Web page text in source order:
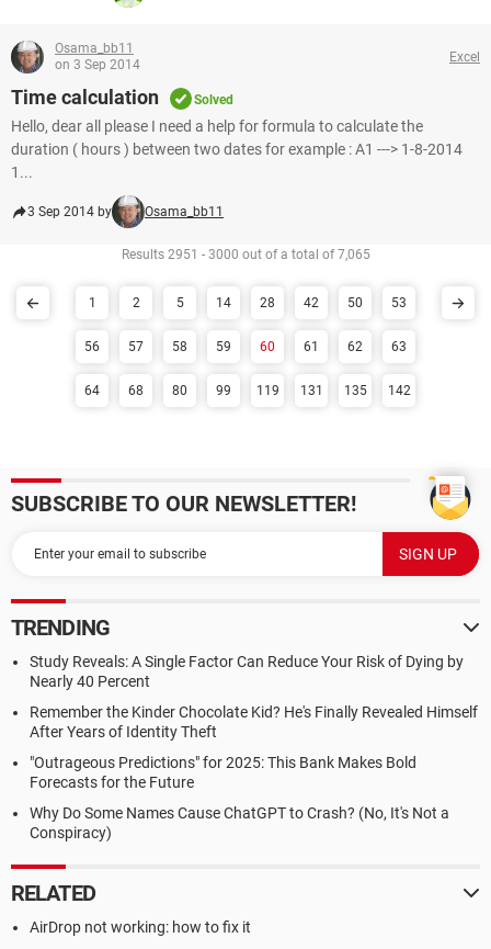
Osama_bb11
on 3 Sep 2014
Excel
Time calculation Solved
Hello, dear all please I need a help for formula to calculate the
duration ( hours ) between two dates for example : A1 ---> 1-8-2014
1...
3 Sep 2014 by Osama_bb11
Results 2951 - 3000 out of a total of 7,065
1 2 5 14 28 42 50 53
56 57 58 59 60 61 62 63
64 68 80 99 119 131 135 142
SUBSCRIBE TO OUR NEWSLETTER!
TRENDING
Study Reveals: A Single Factor Can Reduce Your Risk of Dying by
Nearly 40 Percent
Remember the Kinder Chocolate Kid? He's Finally Revealed Himself
After Years of Identity Theft
"Outrageous Predictions" for 2025: This Bank Makes Bold
Forecasts for the Future
Why Do Some Names Cause ChatGPT to Crash? (No, It's Not a
Conspiracy)
RELATED
AirDrop not working: how to fix it